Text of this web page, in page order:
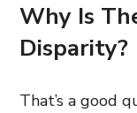
Why Is
Disparity?
That’s a good